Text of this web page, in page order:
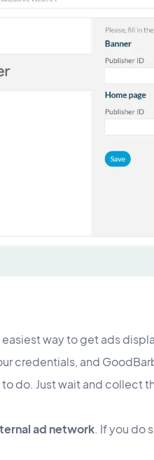
easiest way to get ads
credentials, and
do. Just wait and collect
ad network. If you do